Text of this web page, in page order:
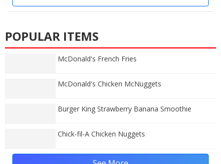
POPULAR ITEMS
McDonald's French Fries
McDonald's Chicken McNuggets
Burger King Strawberry Banana Smoothie
Chick-fil-A Chicken Nuggets